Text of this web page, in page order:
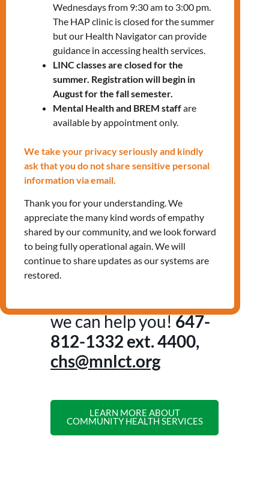
Health check-ups
Referral to other health care
providers and specialists, if required
Nurse Practitioner – onsite specific
days(call for availability)
Health education sessions
You can visit us for:
chronic condition, such as diabetes
or high blood pressure
Pregnancy tests and mother baby
Wound assessment and wound care
Non-urgent health concerns
Nutrition education and assistance
accessing healthy food
we can help you!647-
812-1332 ext. 4400,
chs@mnlct.org
LEARN MORE ABOUT
COMMUNITY HEALTH SERVICES
Wednesdays from 9:30 am to 3:00 pm.
The HAP clinic is closed for the summer
but our Health Navigator can provide
guidance in accessing health services.
LINC classes are closed for the
summer. Registration will begin in
August for the fall semester.
Mental Health and BREM staffare
available by appointment only.
We take your privacy seriously and kindly
ask that you do not share sensitive personal
information via email.
Thank you for your understanding. We
appreciate the many kind words of empathy
shared by our community, and we look forward
to being fully operational again. We will
continue to share updates as our systems are
restored.